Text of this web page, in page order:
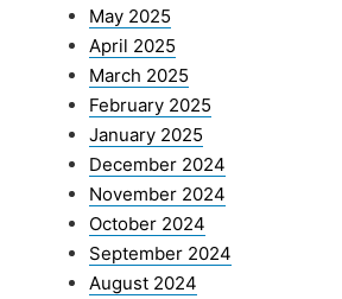
May 2025
April 2025
March 2025
February 2025
January 2025
December 2024
November 2024
October 2024
September 2024
August 2024